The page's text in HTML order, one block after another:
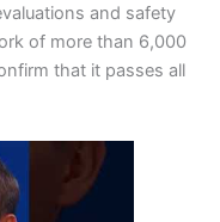
and safety
of more than 6,000
that it passes all